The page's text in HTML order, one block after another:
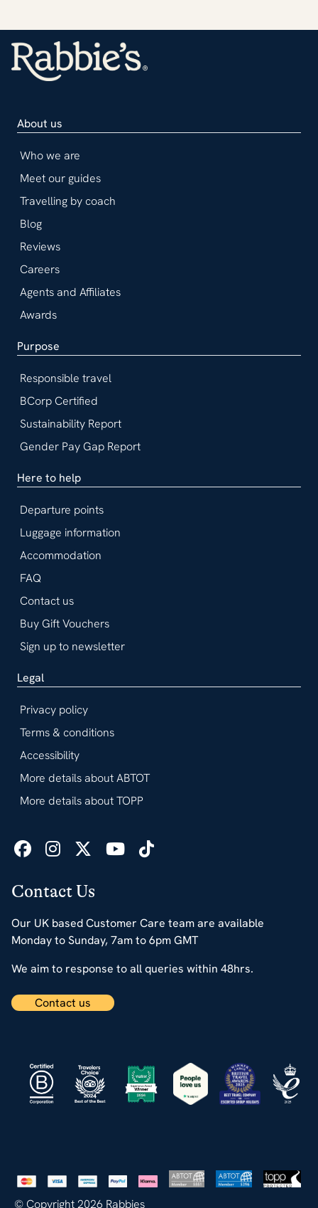
Contact Us
Our UK based Customer Care team are available
Monday to Sunday, 7am to 6pm GMT
We aim to response to all queries within 48hrs.
Contact us
About us
Who we are
Meet our guides
Travelling by coach
Blog
Reviews
Careers
Agents and Affiliates
Awards
Purpose
Responsible travel
BCorp Certified
Sustainability Report
Gender Pay Gap Report
Here to help
Departure points
Luggage information
Accommodation
FAQ
Contact us
Buy Gift Vouchers
Sign up to newsletter
Legal
Privacy policy
Terms & conditions
Accessibility
More details about ABTOT
More details about TOPP
© Copyright 2026 Rabbies